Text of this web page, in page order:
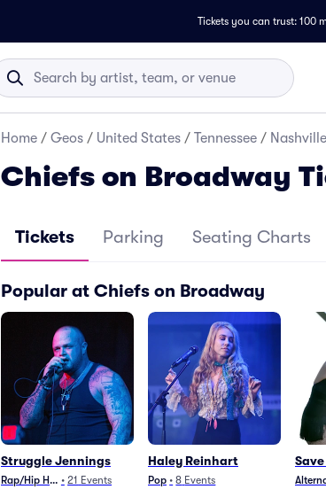
Tickets you can trust: 100
Home / Geos / United States / Tennessee /
Chiefs on Broadway
Tickets Parking Seating Charts
Popular at Chiefs on Broadway
Struggle Jennings
Rap/Hip Hop• 21 Events
Haley Reinhart
Pop • 8 Events